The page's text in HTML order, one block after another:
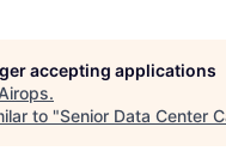
accepting applications
.
to "Senior Data Center